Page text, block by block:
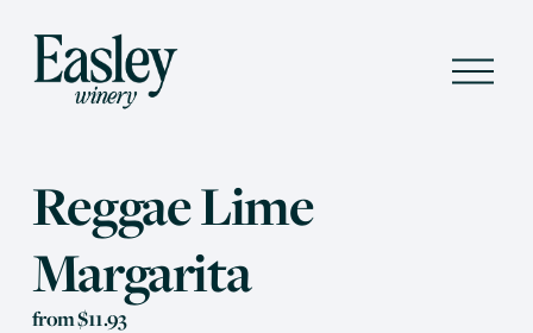
O
p
Reggae Lime
Margarita
from $11.93